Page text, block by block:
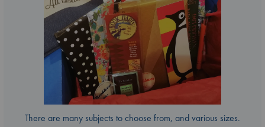
There are many subjects to choose from, and various sizes.